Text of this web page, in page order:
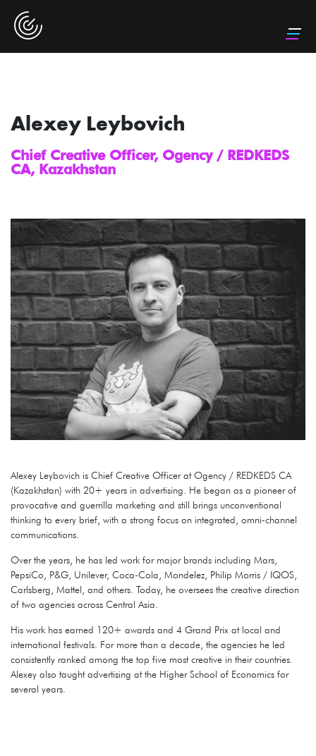
Alexey Leybovich
Chief Creative Officer, Ogency / REDKEDS
CA, Kazakhstan
Alexey Leybovich is Chief Creative Officer at Ogency / REDKEDS CA
(Kazakhstan) with 20+ years in advertising. He began as a pioneer of
provocative and guerrilla marketing and still brings unconventional
thinking to every brief, with a strong focus on integrated, omni-channel
communications.
Over the years, he has led work for major brands including Mars,
PepsiCo, P&G, Unilever, Coca-Cola, Mondelez, Philip Morris / IQOS,
Carlsberg, Mattel, and others. Today, he oversees the creative direction
of two agencies across Central Asia.
His work has earned 120+ awards and 4 Grand Prix at local and
international festivals. For more than a decade, the agencies he led
consistently ranked among the top five most creative in their countries.
Alexey also taught advertising at the Higher School of Economics for
several years.